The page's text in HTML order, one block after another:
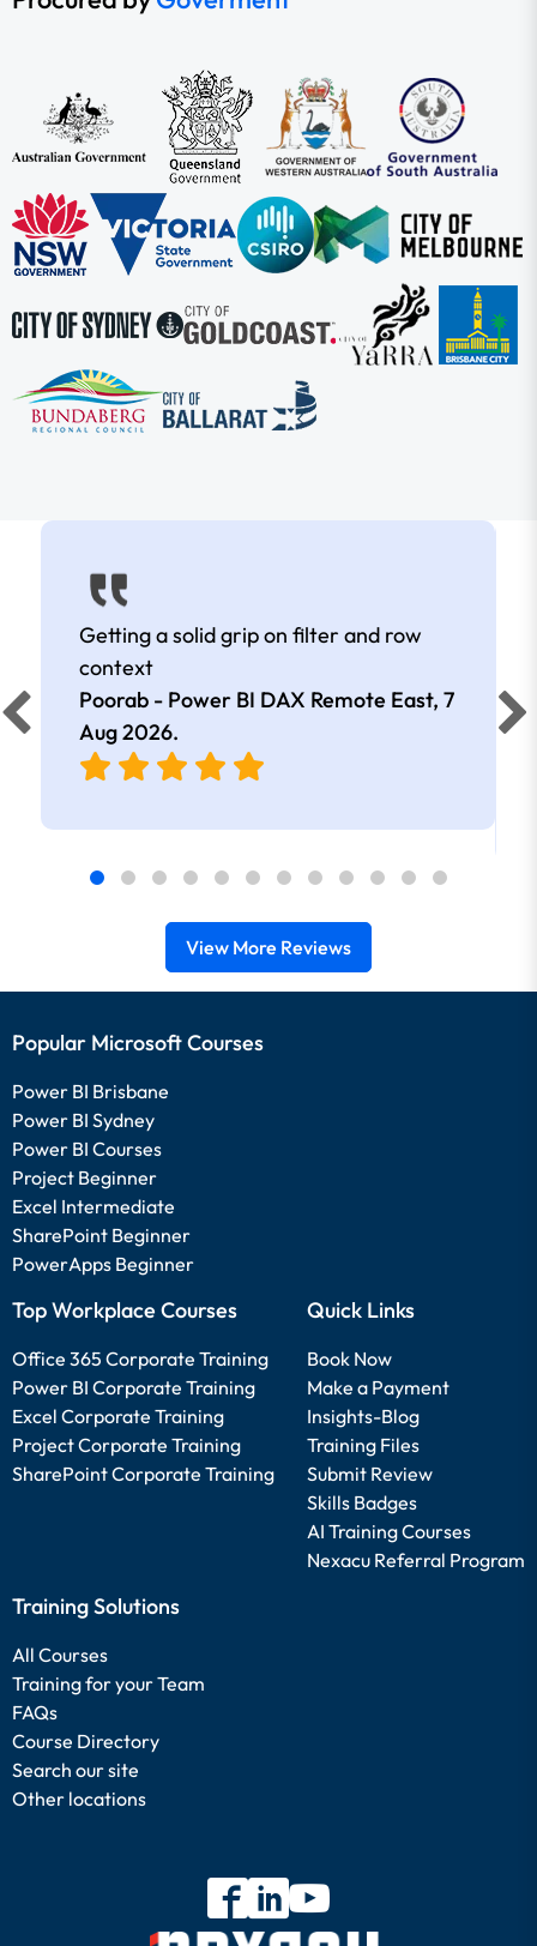
Getting a solid grip on filter and row
context
Poorab - Power BI DAX Remote East, 7
Aug 2026.
View More Reviews
Popular Microsoft Courses
Power BI Brisbane
Power BI Sydney
Power BI Courses
Project Beginner
Excel Intermediate
SharePoint Beginner
PowerApps Beginner
Top Workplace Courses
Office 365 Corporate Training
Power BI Corporate Training
Excel Corporate Training
Project Corporate Training
SharePoint Corporate Training
Quick Links
Book Now
Make a Payment
Insights-Blog
Training Files
Submit Review
Skills Badges
AI Training Courses
Nexacu Referral Program
Training Solutions
All Courses
Training for your Team
FAQs
Course Directory
Search our site
Other locations